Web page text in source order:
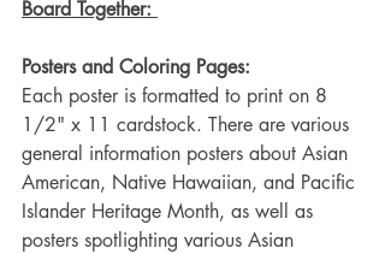
Board Together:
Posters and Coloring Pages:
Each poster is formatted to print on 8
1/2" x 11 cardstock. There are various
general information posters about Asian
American, Native Hawaiian, and Pacific
Islander Heritage Month, as well as
posters spotlighting various Asian